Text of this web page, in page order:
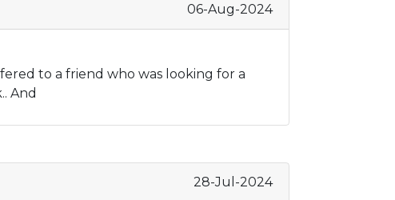
06-Aug-2024
to a friend who was looking for a
And
28-Jul-2024